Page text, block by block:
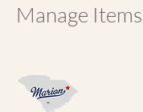
Manage